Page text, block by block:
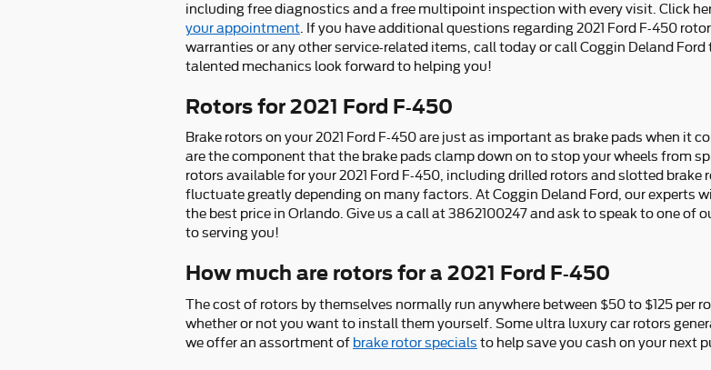
including free diagnostics and a free multipoint inspection with every visit. Click
your appointment . If you have additional questions regarding 2021 Ford F-450
warranties or any other service-related items, call today or call Coggin Deland
talented mechanics look forward to helping you!
Rotors for 2021 Ford F-450
Brake rotors on your 2021 Ford F-450 are just as important as brake pads when it
are the component that the brake pads clamp down on to stop your wheels from
rotors available for your 2021 Ford F-450, including drilled rotors and slotted brake
fluctuate greatly depending on many factors. At Coggin Deland Ford, our experts
the best price in Orlando. Give us a call at 3862100247 and ask to speak to one of
to serving you!
How much are rotors for a 2021 Ford F-450
The cost of rotors by themselves normally run anywhere between $50 to $125 per
whether or not you want to install them yourself. Some ultra luxury car rotors
we offer an assortment of brake rotor specials to help save you cash on your next